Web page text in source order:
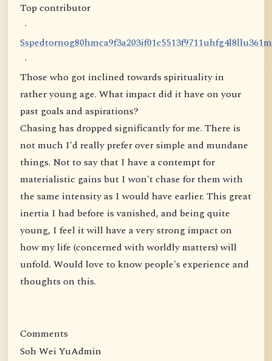
Top contributor
·
Sspedtornog80hmca9f3a203if01c5513f9711uhfg4l8llu361m
·
Those who got inclined towards spirituality in
rather young age. What impact did it have on your
past goals and aspirations?
Chasing has dropped significantly for me. There is
not much I'd really prefer over simple and mundane
things. Not to say that I have a contempt for
materialistic gains but I won't chase for them with
the same intensity as I would have earlier. This great
inertia I had before is vanished, and being quite
young, I feel it will have a very strong impact on
how my life (concerned with worldly matters) will
unfold. Would love to know people's experience and
thoughts on this.
Comments
Soh Wei YuAdmin